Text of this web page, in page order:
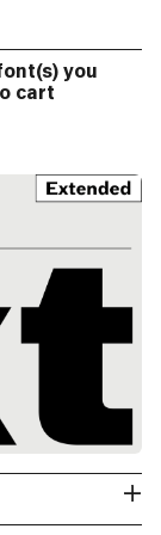
you
cart